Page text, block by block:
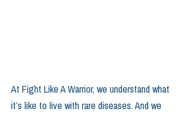
At Fight Like A Warrior, we understand what
it’s like to live with rare diseases. And we